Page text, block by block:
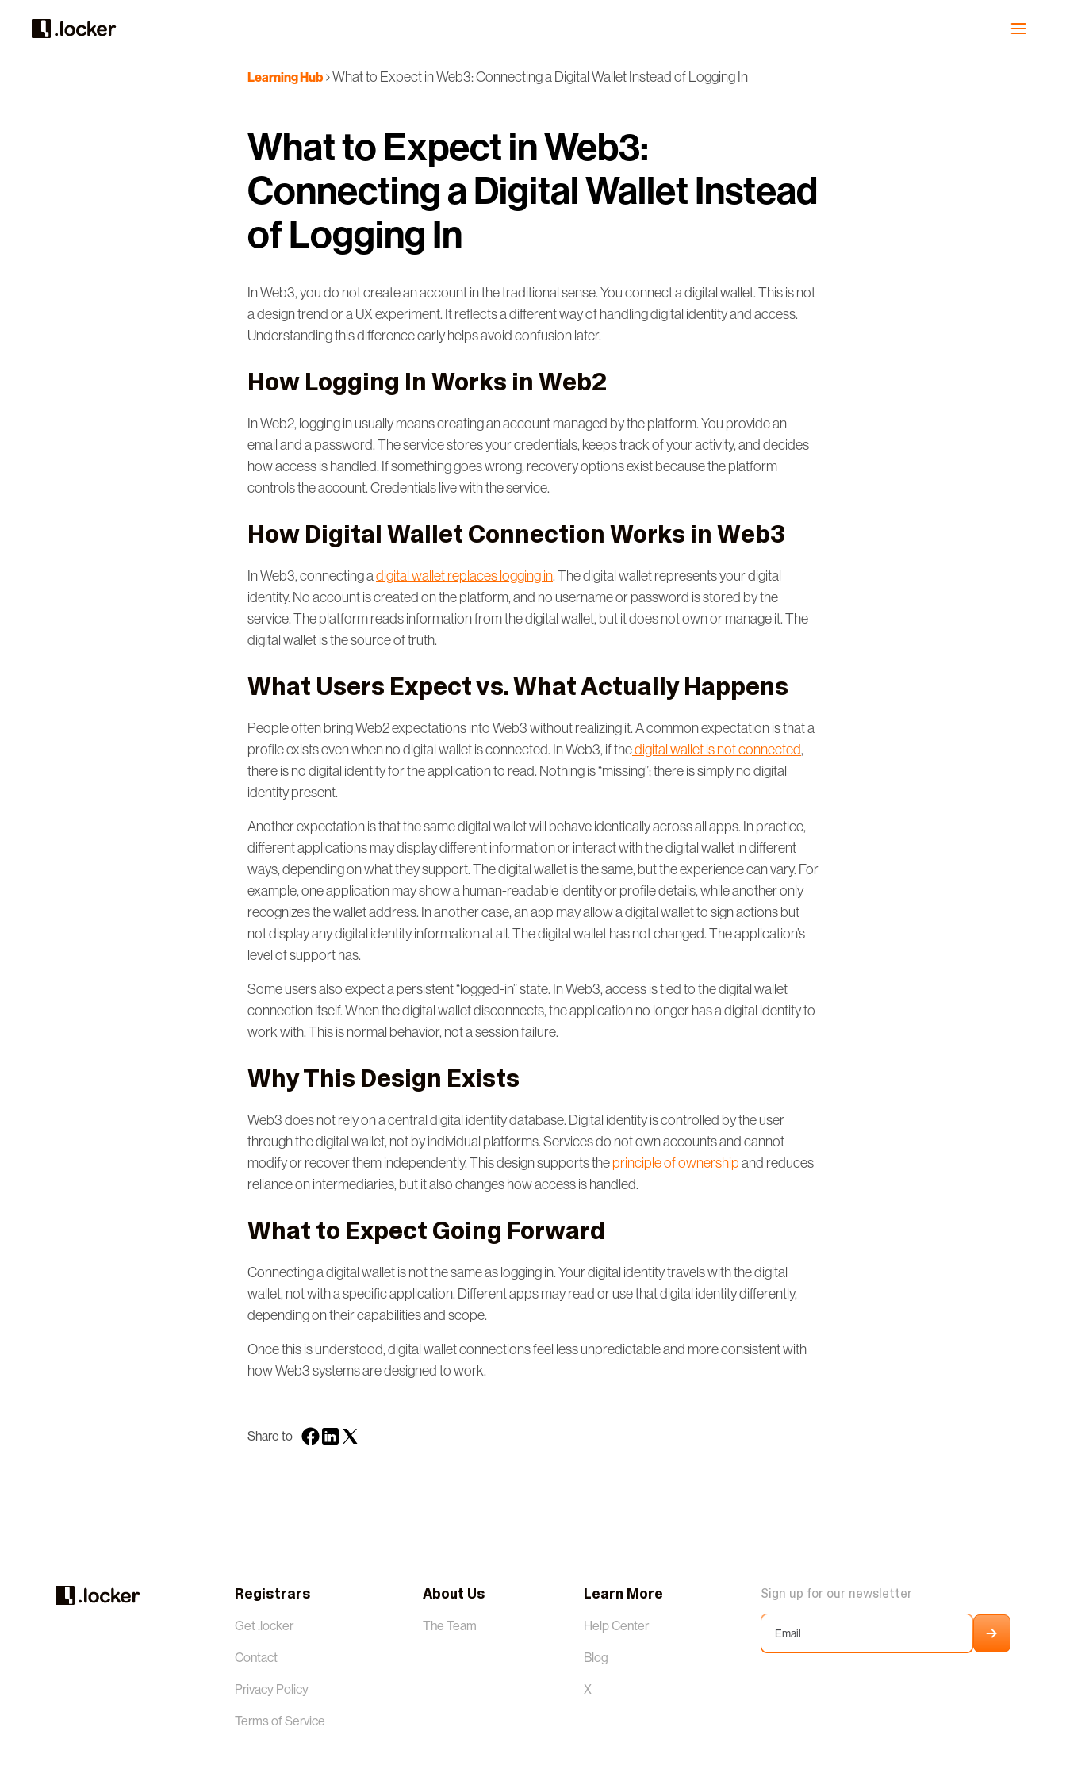
Learning Hub What to Expect in Web3: Connecting a Digital Wallet Instead of Logging In
What to Expect in Web3:
Connecting a Digital Wallet Instead
of Logging In
In Web3, you do not create an account in the traditional sense. You connect a digital wallet. This is not
a design trend or a UX experiment. It reflects a different way of handling digital identity and access.
Understanding this difference early helps avoid confusion later.
How Logging In Works in Web2
In Web2, logging in usually means creating an account managed by the platform. You provide an
email and a password. The service stores your credentials, keeps track of your activity, and decides
how access is handled. If something goes wrong, recovery options exist because the platform
controls the account. Credentials live with the service.
How Digital Wallet Connection Works in Web3
In Web3, connecting adigital wallet replaces logging in. The digital wallet represents your digital
identity. No account is created on the platform, and no username or password is stored by the
service. The platform reads information from the digital wallet, but it does not own or manage it. The
digital wallet is the source of truth.
What Users Expect vs. What Actually Happens
People often bring Web2 expectations into Web3 without realizing it. A common expectation is that a
profile exists even when no digital wallet is connected. In Web3, if thedigital wallet is not connected,
there is no digital identity for the application to read. Nothing is “missing”; there is simply no digital
identity present.
Another expectation is that the same digital wallet will behave identically across all apps. In practice,
different applications may display different information or interact with the digital wallet in different
ways, depending on what they support. The digital wallet is the same, but the experience can vary. For
example, one application may show a human-readable identity or profile details, while another only
recognizes the wallet address. In another case, an app may allow a digital wallet to sign actions but
not display any digital identity information at all. The digital wallet has not changed. The application’s
level of support has.
Some users also expect a persistent “logged-in” state. In Web3, access is tied to the digital wallet
connection itself. When the digital wallet disconnects, the application no longer has a digital identity to
work with. This is normal behavior, not a session failure.
Why This Design Exists
Web3 does not rely on a central digital identity database. Digital identity is controlled by the user
through the digital wallet, not by individual platforms. Services do not own accounts and cannot
modify or recover them independently. This design supports the principle of ownership and reduces
reliance on intermediaries, but it also changes how access is handled.
What to Expect Going Forward
Connecting a digital wallet is not the same as logging in. Your digital identity travels with the digital
wallet, not with a specific application. Different apps may read or use that digital identity differently,
depending on their capabilities and scope.
Once this is understood, digital wallet connections feel less unpredictable and more consistent with
how Web3 systems are designed to work.
Share to
Registrars
Get .locker
Contact
Privacy Policy
Terms of Service
About Us
The Team
Learn More
Help Center
Blog
X
Sign up for our newsletter